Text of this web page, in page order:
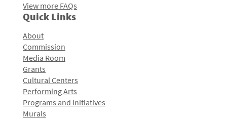
View more FAQs
Quick Links
About
Commission
Media Room
Grants
Cultural Centers
Performing Arts
Programs and Initiatives
Murals